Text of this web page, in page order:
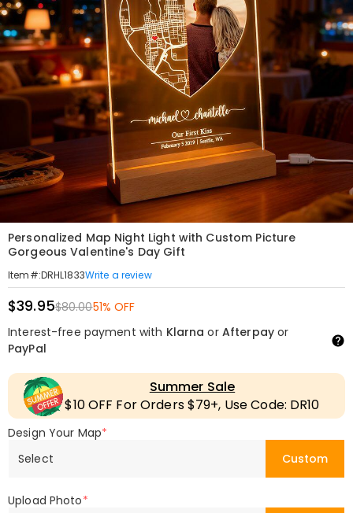
Personalized Map Night Light with Custom Picture
Gorgeous Valentine's Day Gift
Item#:DRHL1833Write a review
$39.95$80.0051% OFF
Interest-free payment with Klarna or Afterpayor
PayPal
Summer Sale
$10 OFF For Orders $79+, Use Code: DR10
Design Your Map*
Select
Custom
Upload Photo*